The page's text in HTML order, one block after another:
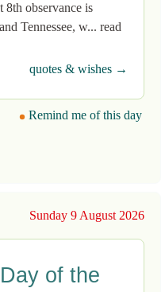
8th observance is
Tennessee, w... read
quotes & wishes →
Remind me of this day
Sunday 9 August 2026
of the